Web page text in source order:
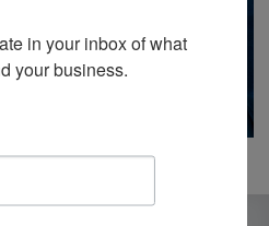
in your inbox of what
your business.